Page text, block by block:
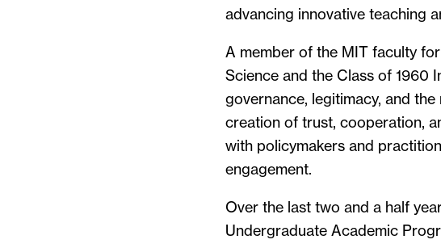
advancing innovative teaching
A member of the MIT faculty
Science and the Class of 1960
governance, legitimacy, and
creation of trust, cooperation,
with policymakers and
engagement.
Over the last two and a half
Undergraduate Academic